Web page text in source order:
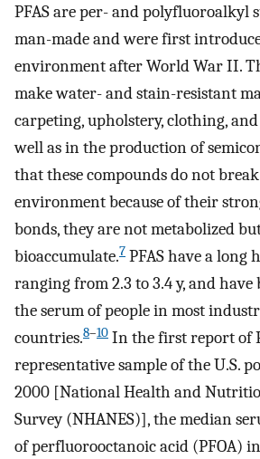
PFAS are per- and polyfluoroalkyl
man-made and were first
environment after World War II.
make water- and stain-resistant
carpeting, upholstery, clothing,
well as in the production of
that these compounds do not
environment because of their
bonds, they are not metabolized
bioaccumulate.7 PFAS have a long
ranging from 2.3 to 3.4 y, and have
the serum of people in most
countries.8–10 In the first report of
representative sample of the U.S.
2000 [National Health and
Survey (NHANES)], the median
of perfluorooctanoic acid (PFOA)